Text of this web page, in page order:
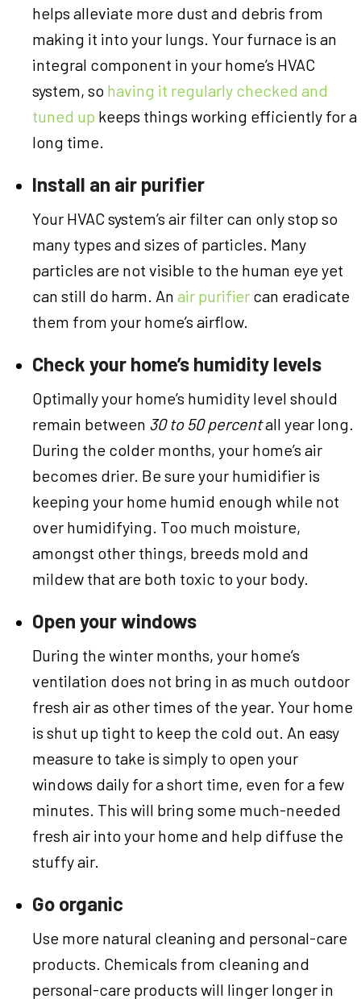
helps alleviate more dust and debris from
making it into your lungs. Your furnace is an
integral component in your home’s HVAC
system, so having it regularly checked and
tuned up keeps things working efficiently for a
long time.
Install an air purifier
Your HVAC system’s air filter can only stop so
many types and sizes of particles. Many
particles are not visible to the human eye yet
can still do harm. An air purifier can eradicate
them from your home’s airflow.
Check your home’s humidity levels
Optimally your home’s humidity level should
remain between 30 to 50 percentall year long.
During the colder months, your home’s air
becomes drier. Be sure your humidifier is
keeping your home humid enough while not
over humidifying. Too much moisture,
amongst other things, breeds mold and
mildew that are both toxic to your body.
Open your windows
During the winter months, your home’s
ventilation does not bring in as much outdoor
fresh air as other times of the year. Your home
is shut up tight to keep the cold out. An easy
measure to take is simply to open your
windows daily for a short time, even for a few
minutes. This will bring some much-needed
fresh air into your home and help diffuse the
stuffy air.
Go organic
Use more natural cleaning and personal-care
products. Chemicals from cleaning and
personal-care products will linger longer in